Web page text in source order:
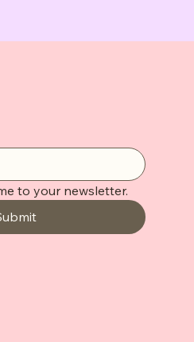
to your newsletter.